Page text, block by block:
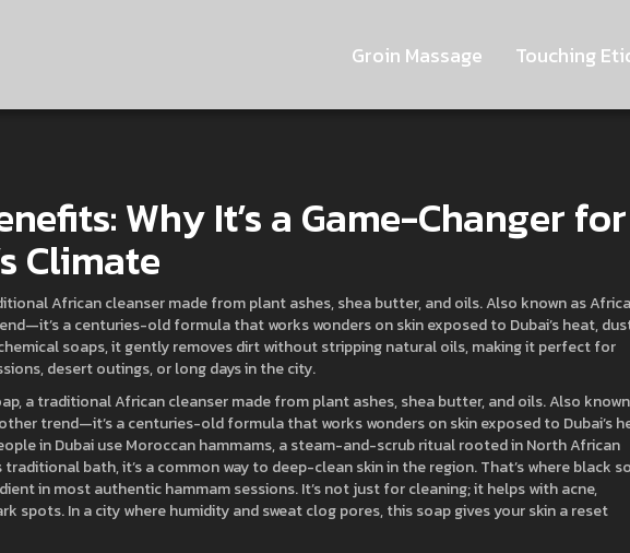
Groin Massage Touching
Why It’s a Game-Changer for
Climate
African cleanser made from plant ashes, shea butter, and oils. Also known as
a centuries-old formula that works wonders on skin exposed to Dubai’s heat,
soaps, it gently removes dirt without stripping natural oils, making it perfect for
desert outings, or long days in the city.
,a traditional African cleanser made from plant ashes, shea butter, and oils. Also
trend—it’s a centuries-old formula that works wonders on skin exposed to Dubai’s
in Dubai useMoroccan hammams,a steam-and-scrub ritual rooted in North African
traditional bath, it’s a common way to deep-clean skin in the region.That’s where black
in most authentic hammam sessions. It’s not just for cleaning; it helps with acne,
spots. In a city where humidity and sweat clog pores, this soap gives your skin a reset